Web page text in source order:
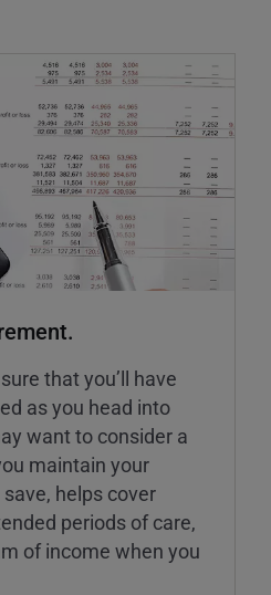
that you’ll have
as you head into
want to consider a
maintain your
helps cover
periods of care,
of income when you